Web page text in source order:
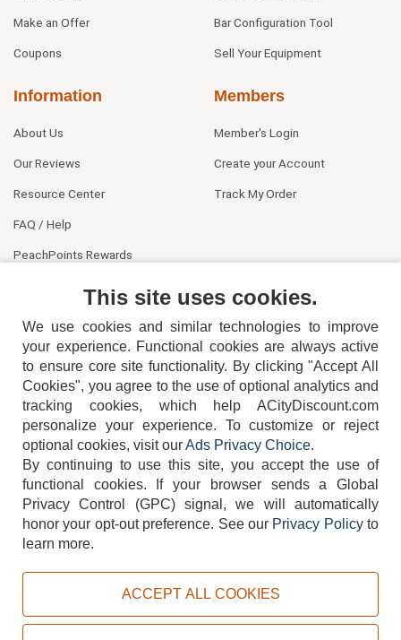
Make an Offer
Coupons
Bar Configuration Tool
Sell Your Equipment
Information
About Us
Our Reviews
Resource Center
FAQ / Help
PeachPoints Rewards
Members
Member's Login
Create your Account
Track My Order
404-752-6715
TERMS DISCLAIMER COOKIE POLICY PRIVACY POLICY
Copyright © 2026, ACityDiscount Restaurant Equipment & Supply. All rights reserved.
This site uses cookies.
We use cookies and similar technologies to improve
your experience. Functional cookies are always active
to ensure core site functionality. By clicking "Accept All
Cookies", you agree to the use of optional analytics and
tracking cookies, which help ACityDiscount.com
personalize your experience. To customize or reject
optional cookies, visit ourAds Privacy Choice.
By continuing to use this site, you accept the use of
functional cookies.
If your browser sends a Global
Privacy Control (GPC) signal, we will automatically
honor your opt-out preference. See our Privacy Policyto
learn more.
ACCEPT ALL COOKIES